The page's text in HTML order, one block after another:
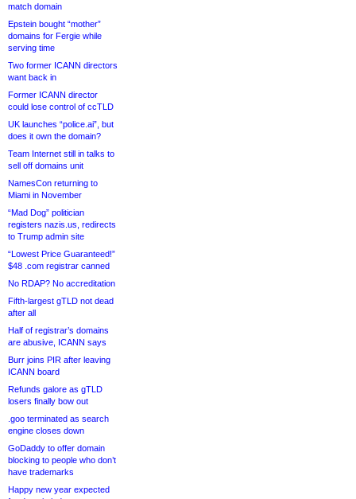
match domain
Epstein bought “mother”
domains for Fergie while
serving time
Two former ICANN directors
want back in
Former ICANN director
could lose control of ccTLD
UK launches “police.ai”, but
does it own the domain?
Team Internet still in talks to
sell off domains unit
NamesCon returning to
Miami in November
“Mad Dog” politician
registers nazis.us, redirects
to Trump admin site
“Lowest Price Guaranteed!”
$48 .com registrar canned
No RDAP? No accreditation
Fifth-largest gTLD not dead
after all
Half of registrar’s domains
are abusive, ICANN says
Burr joins PIR after leaving
ICANN board
Refunds galore as gTLD
losers finally bow out
.goo terminated as search
engine closes down
GoDaddy to offer domain
blocking to people who don’t
have trademarks
Happy new year expected